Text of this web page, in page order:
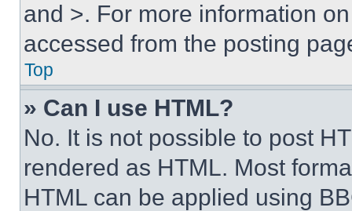
and >. For more information
accessed from the posting
Top
» Can I use HTML?
No. It is not possible to post
rendered as HTML. Most
HTML can be applied using